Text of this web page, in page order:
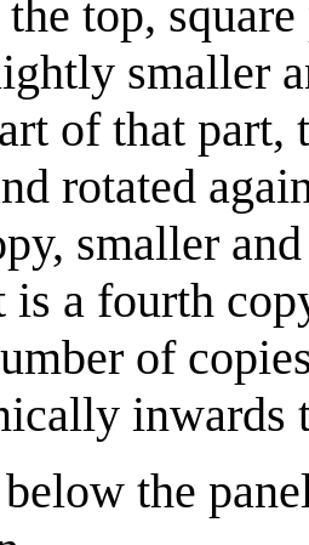
top,
smaller
of that part,
rotated
smaller
is a fourth
of
inwards
the